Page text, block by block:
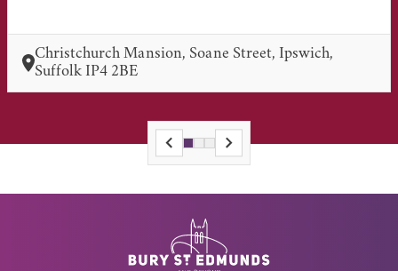
Christchurch Mansion, Soane Street, Ipswich,
Suffolk IP4 2BE